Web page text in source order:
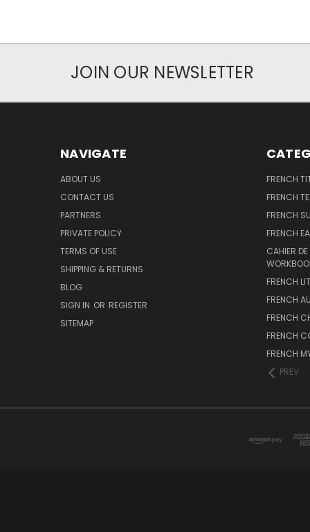
JOIN OUR NEWSLETTER
NAVIGATE
ABOUT US
CONTACT US
PARTNERS
PRIVATE POLICY
TERMS OF USE
SHIPPING & RETURNS
BLOG
SIGN IN OR REGISTER
SITEMAP
FRENCH
FRENCH
FRENCH
FRENCH
CAHIER
FRENCH
FRENCH
FRENCH
FRENCH
FRENCH
PREV